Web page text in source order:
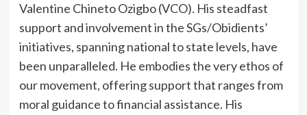
Valentine Chineto Ozigbo (VCO). His steadfast
support and involvement in the SGs/Obidients’
initiatives, spanning national to state levels, have
been unparalleled. He embodies the very ethos of
our movement, offering support that ranges from
moral guidance to financial assistance. His